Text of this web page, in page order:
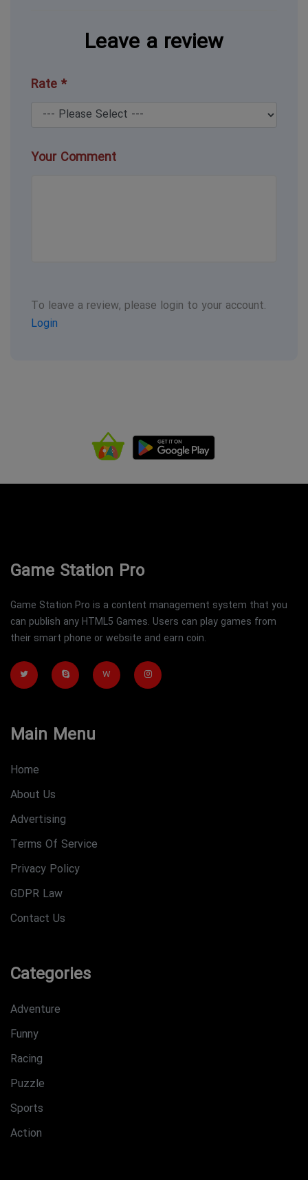
Leave a review
Rate *
Your Comment
To leave a review, please login to your account.
Login
Game Station Pro
Game Station Pro is a content management system that you
can publish any HTML5 Games. Users can play games from
their smart phone or website and earn coin.
W
Main Menu
Home
About Us
Advertising
Terms Of Service
Privacy Policy
GDPR Law
Contact Us
Categories
Adventure
Funny
Racing
Puzzle
Sports
Action